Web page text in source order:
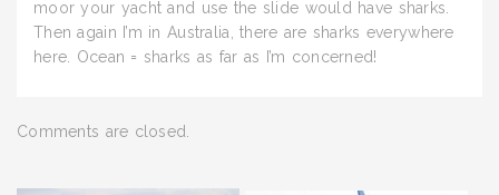
moor your yacht and use the slide would have sharks.
Then again I’m in Australia, there are sharks everywhere
here. Ocean = sharks as far as I’m concerned!
Comments are closed.